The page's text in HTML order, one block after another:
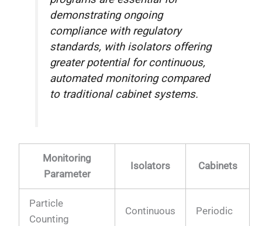
demonstrating ongoing
compliance with regulatory
standards, with isolators offering
greater potential for continuous,
automated monitoring compared
to traditional cabinet systems.
Monitoring
Parameter
Isolators Cabinets
Particle
Counting
Continuous Periodic